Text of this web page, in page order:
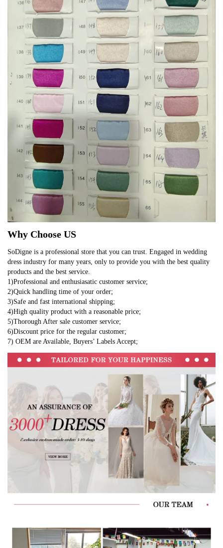
Why Choose US
SoDigne is a professional store that you can trust. Engaged in wedding
dress industry for many years, only to provide you with the best quality
products and the best service.
1)Professional and enthusiasatic customer service;
2)Quick handling time of your order;
3)Safe and fast international shipping;
4)High quality product with a reasonable price;
5)Thorough After sale customer service;
6)Discount price for the regular customer;
7) OEM are Available, Buyers’ Labels Accept;